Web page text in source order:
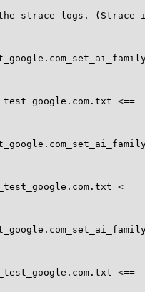
strace logs. (Strace
<==
<==
<==